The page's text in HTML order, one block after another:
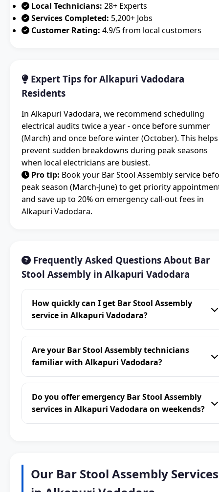
Local Technicians: 28+ Experts
Services Completed: 5,200+ Jobs
Customer Rating: 4.9/5 from local customers
Expert Tips for Alkapuri Vadodara
Residents
In Alkapuri Vadodara, we recommend scheduling
electrical audits twice a year - once before summer
(March) and once before winter (October). This helps
prevent sudden breakdowns during peak seasons
when local electricians are busiest.
Pro tip: Book your Bar Stool Assembly service
peak season (March-June) to get priority
and save up to 20% on emergency call-out fees in
Alkapuri Vadodara.
Frequently Asked Questions About Bar
Stool Assembly in Alkapuri Vadodara
How quickly can I get Bar Stool Assembly
service in Alkapuri Vadodara?
Are your Bar Stool Assembly technicians
familiar with Alkapuri Vadodara?
Do you offer emergency Bar Stool Assembly
services in Alkapuri Vadodara on weekends?
Our Bar Stool Assembly Services